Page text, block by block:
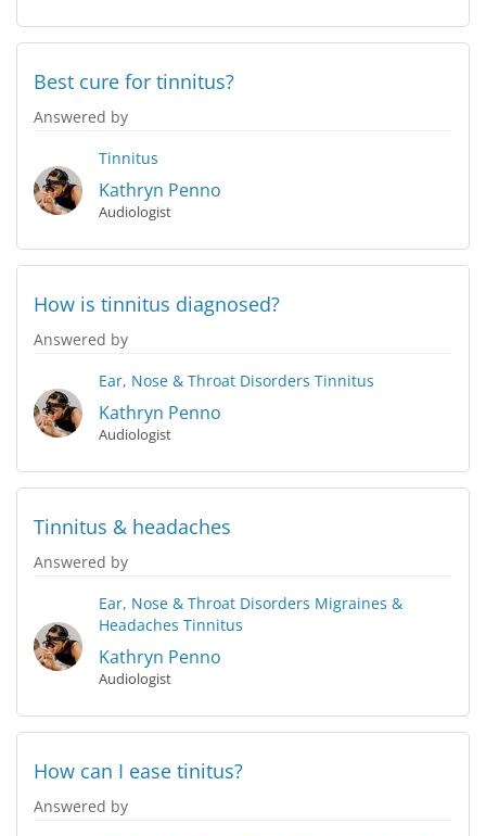
Best cure for tinnitus?
Answered by
Tinnitus
Kathryn Penno
Audiologist
How is tinnitus diagnosed?
Answered by
Ear, Nose & Throat Disorders Tinnitus
Kathryn Penno
Audiologist
Tinnitus & headaches
Answered by
Ear, Nose & Throat Disorders Migraines &
Headaches Tinnitus
Kathryn Penno
Audiologist
How can I ease tinitus?
Answered by